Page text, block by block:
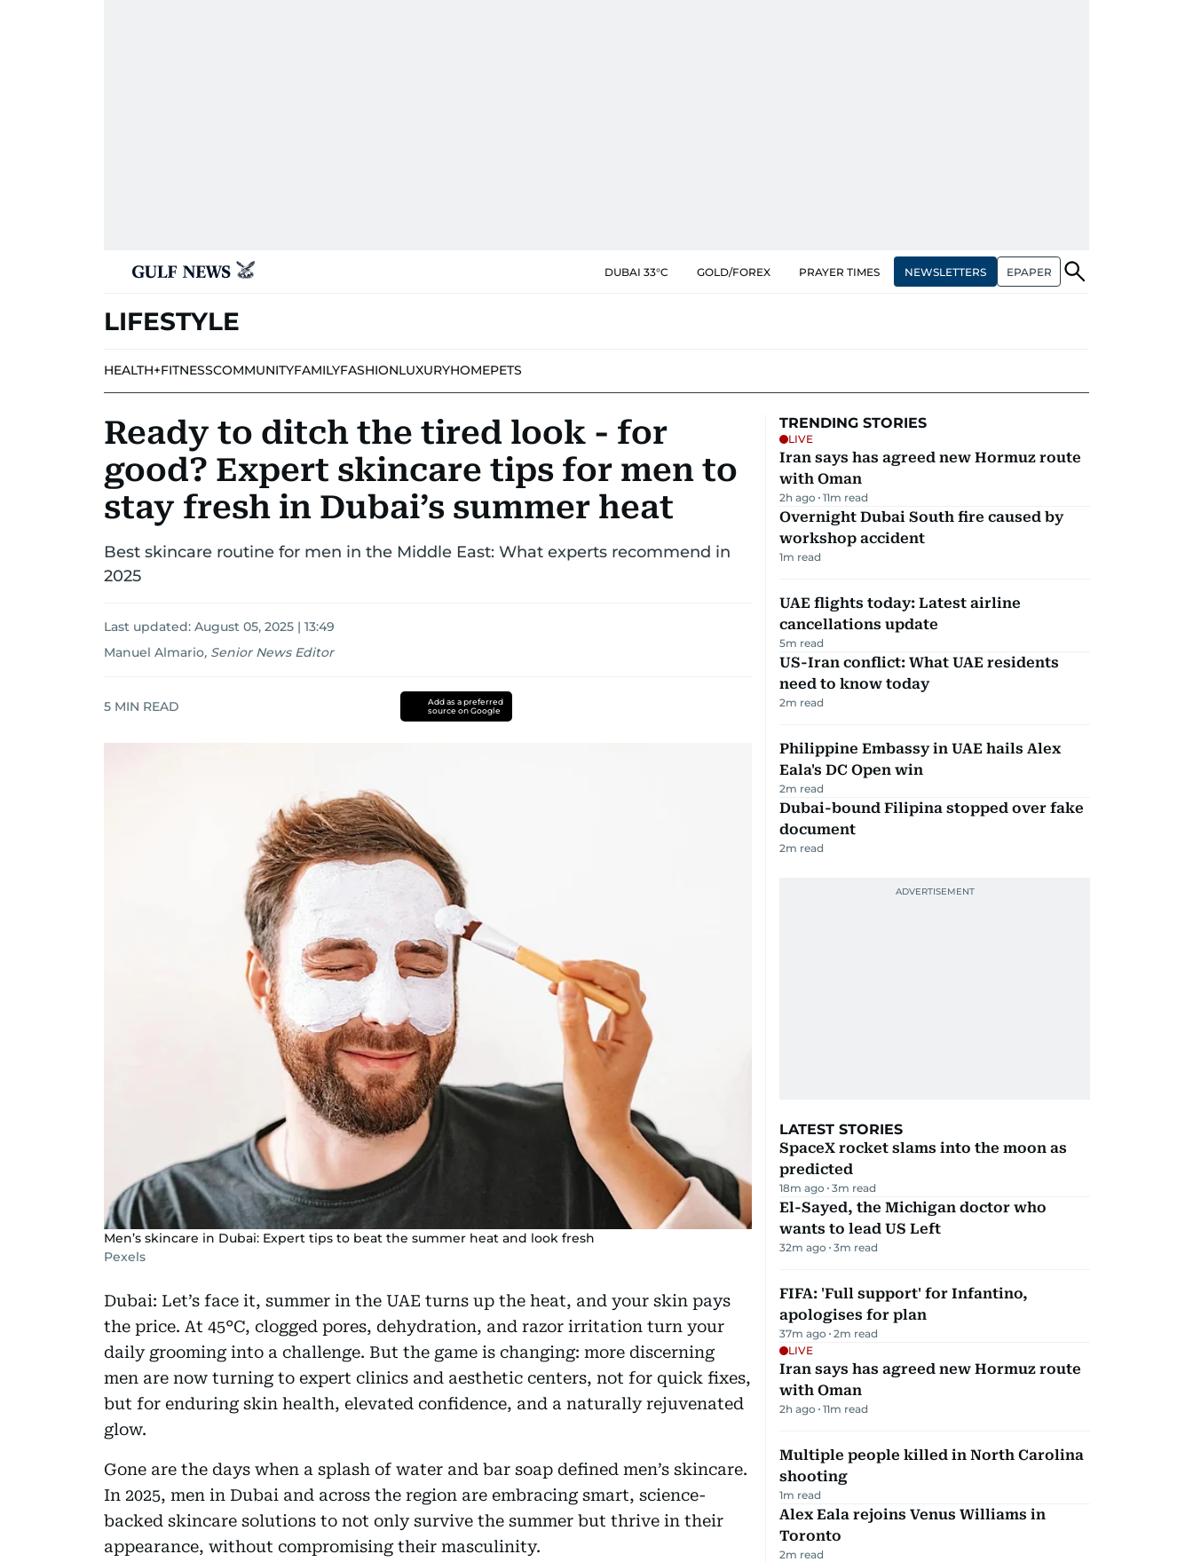
DUBAI 33°C GOLD/FOREX PRAYER TIMES NEWSLETTERS EPAPER
LIFESTYLE
HEALTH+FITNESSCOMMUNITYFAMILYFASHIONLUXURYHOMEPETS
Ready to ditch the tired look - for
good? Expert skincare tips for men to
stay fresh in Dubai’s summer heat
Best skincare routine for men in the Middle East: What experts recommend in
2025
Last updated: August 05, 2025 | 13:49
Manuel Almario, Senior News Editor
5 MIN READ
Add as a preferred
source on Google
Men’s skincare in Dubai: Expert tips to beat the summer heat and look fresh
Pexels
Dubai: Let’s face it, summer in the UAE turns up the heat, and your skin pays
the price. At 45°C, clogged pores, dehydration, and razor irritation turn your
daily grooming into a challenge. But the game is changing: more discerning
men are now turning to expert clinics and aesthetic centers, not for quick fixes,
but for enduring skin health, elevated confidence, and a naturally rejuvenated
glow.
Gone are the days when a splash of water and bar soap defined men’s skincare.
In 2025, men in Dubai and across the region are embracing smart, science-
backed skincare solutions to not only survive the summer but thrive in their
appearance, without compromising their masculinity.
TRENDING STORIES
LIVE
Iran says has agreed new Hormuz route
with Oman
2h ago 11m read
Overnight Dubai South fire caused by
workshop accident
1m read
UAE flights today: Latest airline
cancellations update
5m read
US-Iran conflict: What UAE residents
need to know today
2m read
Philippine Embassy in UAE hails Alex
Eala's DC Open win
2m read
Dubai-bound Filipina stopped over fake
document
2m read
LATEST STORIES
SpaceX rocket slams into the moon as
predicted
18m ago 3m read
El-Sayed, the Michigan doctor who
wants to lead US Left
32m ago 3m read
FIFA: 'Full support' for Infantino,
apologises for plan
37m ago 2m read
LIVE
Iran says has agreed new Hormuz route
with Oman
2h ago 11m read
Multiple people killed in North Carolina
shooting
1m read
Alex Eala rejoins Venus Williams in
Toronto
2m read